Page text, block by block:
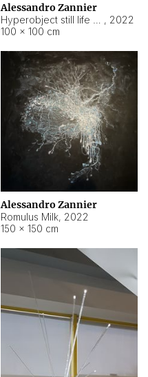
Alessandro Zannier
, 2022
100 × 100 cm
Alessandro Zannier
Romulus Milk, 2022
150 × 150 cm